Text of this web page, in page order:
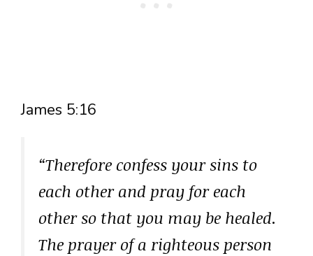
James 5:16
“Therefore confess your sins to
each other and pray for each
other so that you may be healed.
The prayer of a righteous person